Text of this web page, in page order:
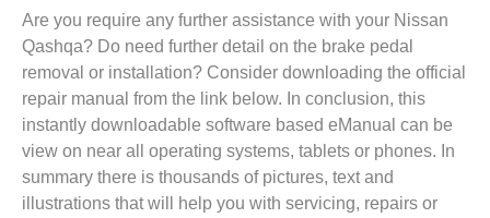
Are you require any further assistance with your Nissan
Qashqa? Do need further detail on the brake pedal
removal or installation? Consider downloading the official
repair manual from the link below. In conclusion, this
instantly downloadable software based eManual can be
view on near all operating systems, tablets or phones. In
summary there is thousands of pictures, text and
illustrations that will help you with servicing, repairs or